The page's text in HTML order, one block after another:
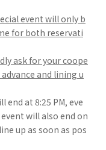
event will only b
for both reservati
ask for your coope
and lining u
end at 8:25 PM, eve
will also end on
up as soon as pos